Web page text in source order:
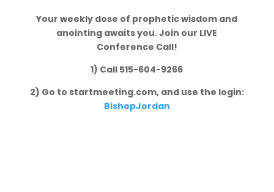
Your weekly dose of prophetic wisdom and
anointing awaits you. Join our LIVE
Conference Call!
1) Call 515-604-9266
2) Go to startmeeting.com, and use the login:
BishopJordan